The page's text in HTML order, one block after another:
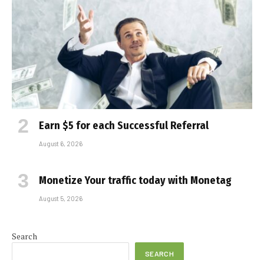
Earn $5 for each Successful Referral
August 6, 2026
Monetize Your traffic today with Monetag
August 5, 2026
Search
SEARCH